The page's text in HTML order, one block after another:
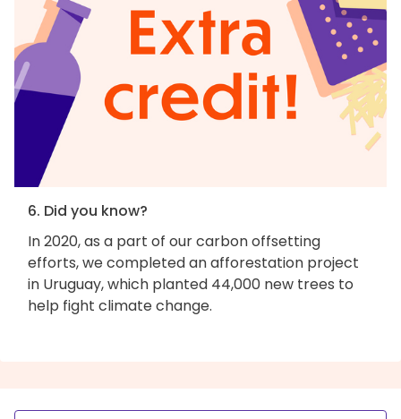
6. Did you know?
In 2020, as a part of our carbon offsetting
efforts, we completed an afforestation project
in Uruguay, which planted 44,000 new trees to
help fight climate change.